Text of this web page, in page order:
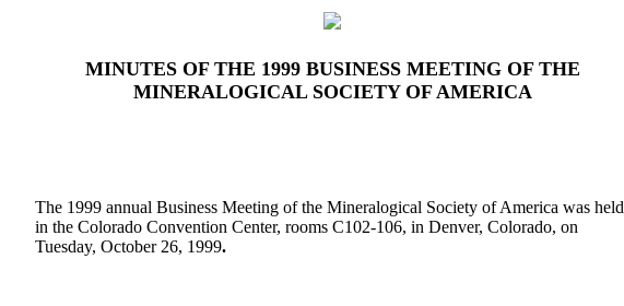
MINUTES OF THE 1999 BUSINESS MEETING OF THE
MINERALOGICAL SOCIETY OF AMERICA
The 1999 annual Business Meeting of the Mineralogical Society of America was held
in the Colorado Convention Center, rooms C102-106, in Denver, Colorado, on
Tuesday, October 26, 1999.